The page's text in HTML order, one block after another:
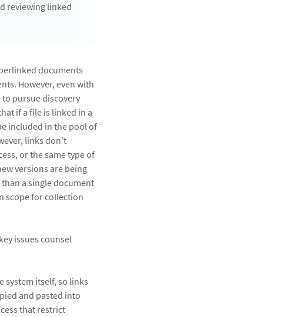
reviewing linked
documents
However, even with
pursue discovery
if a file is linked in a
included in the pool of
links don’t
or the same type of
versions are being
a single document
scope for collection
issues counsel
system itself, so links
and pasted into
that restrict